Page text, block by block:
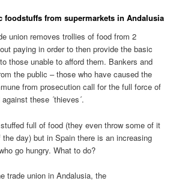
foodstuffs from supermarkets in Andalusia
union removes trollies of food from 2
paying in order to then provide the basic
those unable to afford them. Bankers and
the public – those who have caused the
from prosecution call for the full force of
these ´thieves´.
full of food (they even throw some of it
day) but in Spain there is an increasing
go hungry. What to do?
trade union in Andalusia, the